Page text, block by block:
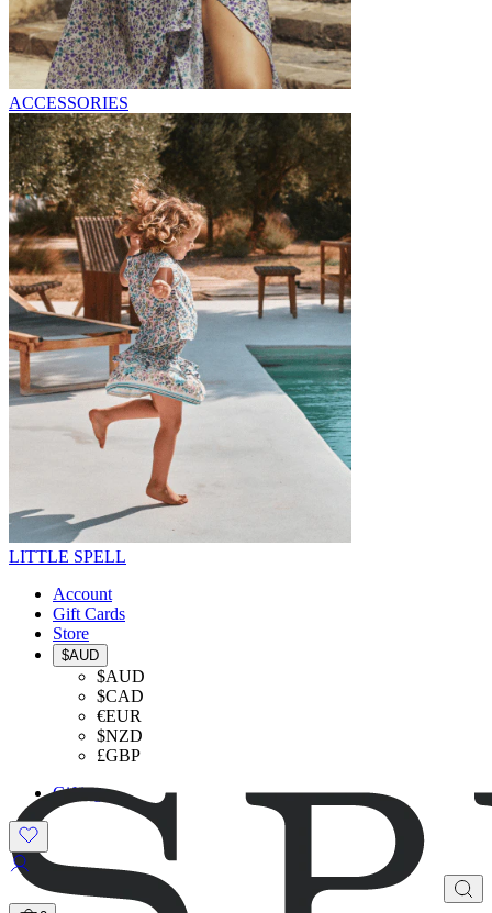
ACCESSORIES
LITTLE SPELL
Account
Gift Cards
Store
$AUD
$AUD
$CAD
€EUR
$NZD
£GBP
Gifting
SHOP THE LOOK